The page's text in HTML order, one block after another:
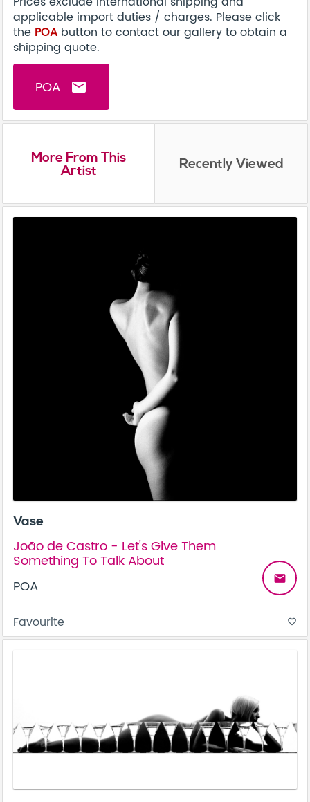
applicable import duties / charges. Please click
the POA button to contact our gallery to obtain a
shipping quote.
POA email
More From This
Artist Recently Viewed
Vase
João de Castro - Let's Give Them
Something To Talk About
POA
email
Favourite favorite_border